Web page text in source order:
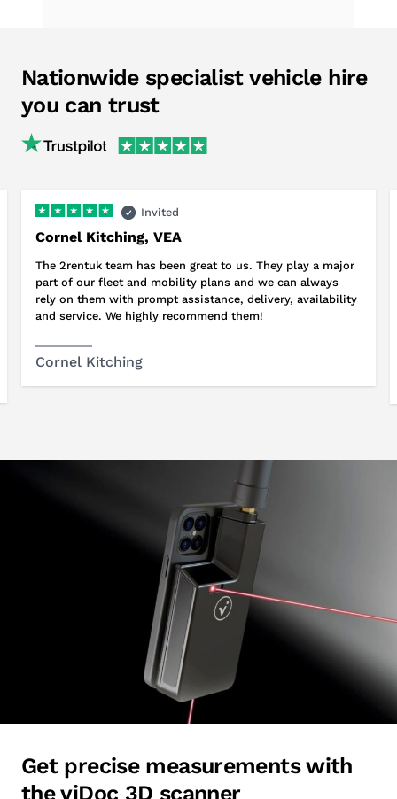
Nationwide specialist vehicle hire
you can trust
Invited
Cornel Kitching, VEA
The 2rentuk team has been great to us. They play a major
part of our fleet and mobility plans and we can always
rely on them with prompt assistance, delivery, availability
and service. We highly recommend them!
Cornel Kitching
Get precise measurements with
the viDoc 3D scanner